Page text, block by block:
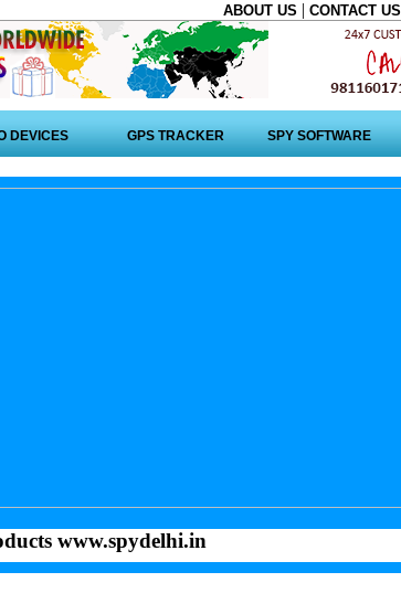
ABOUT US | CONTACT US
DEVICES GPS TRACKER SPY SOFTWARE
www.spydelhi.in